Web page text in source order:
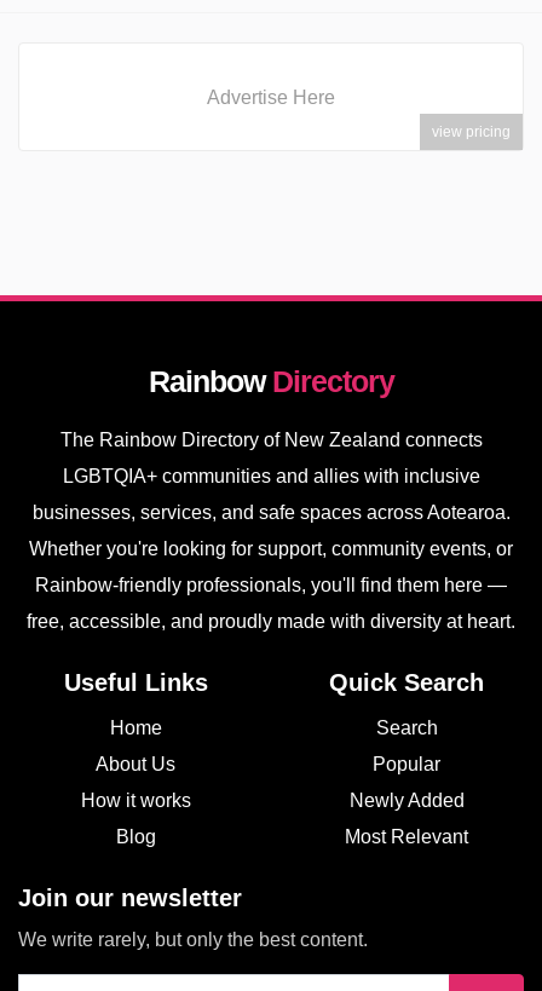
Advertise Here
view pricing
RainbowDirectory
The Rainbow Directory of New Zealand connects
LGBTQIA+ communities and allies with inclusive
businesses, services, and safe spaces across Aotearoa.
Whether you're looking for support, community events, or
Rainbow-friendly professionals, you'll find them here —
free, accessible, and proudly made with diversity at heart.
Useful Links
Home
About Us
How it works
Blog
Quick Search
Search
Popular
Newly Added
Most Relevant
Join our newsletter
We write rarely, but only the best content.